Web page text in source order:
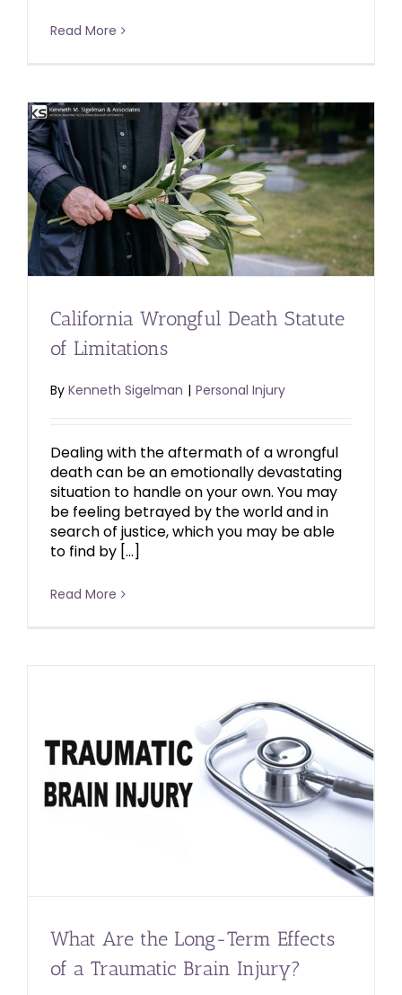
Read More
California Wrongful Death Statute
of Limitations
By Kenneth Sigelman | Personal Injury
Dealing with the aftermath of a wrongful
death can be an emotionally devastating
situation to handle on your own. You may
be feeling betrayed by the world and in
search of justice, which you may be able
to find by […]
Read More
What Are the Long-Term Effects
of a Traumatic Brain Injury?